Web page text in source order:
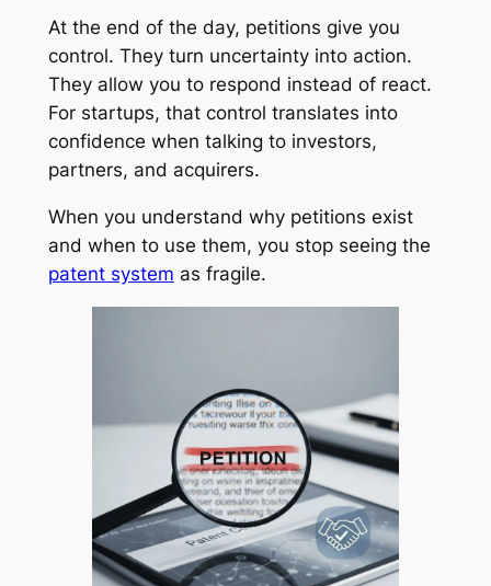
At the end of the day, petitions give you
control. They turn uncertainty into action.
They allow you to respond instead of react.
For startups, that control translates into
confidence when talking to investors,
partners, and acquirers.
When you understand why petitions exist
and when to use them, you stop seeing the
patent system as fragile.